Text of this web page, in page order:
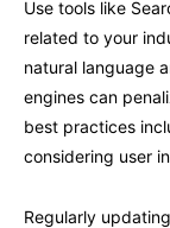
Use tools like
related to your
natural language
engines can
best practices
considering user
Regularly